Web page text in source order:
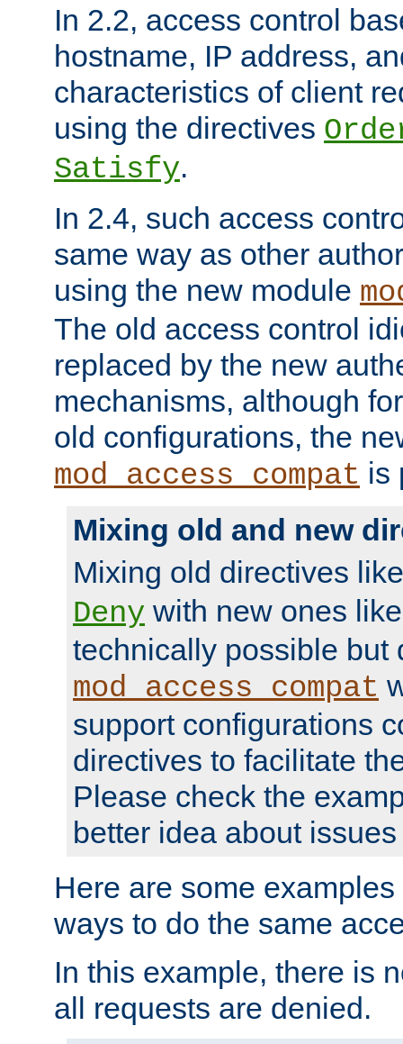
In 2.2, access control
hostname, IP address,
characteristics of client
using the directives
Satisfy.
In 2.4, such access
same way as other
using the new module
The old access control
replaced by the new
mechanisms, although
old configurations, the
mod_access_compat is
Mixing old and new
Mixing old directives
Deny with new ones
technically possible but
mod_access_compat
support configurations
directives to facilitate
Please check the
better idea about
Here are some
ways to do the same
In this example, there is
all requests are denied.